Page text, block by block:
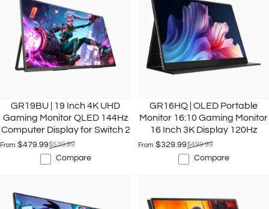
GR19BU | 19 Inch 4K UHD
Gaming Monitor QLED 144Hz
Computer Display for Switch 2
Sale price
From $479.99
Regular price$539.99
Compare
GR16HQ | OLED Portable
Monitor 16:10 Gaming Monitor
16 Inch 3K Display 120Hz
Sale price
From $329.99
Regular price$499.99
Compare